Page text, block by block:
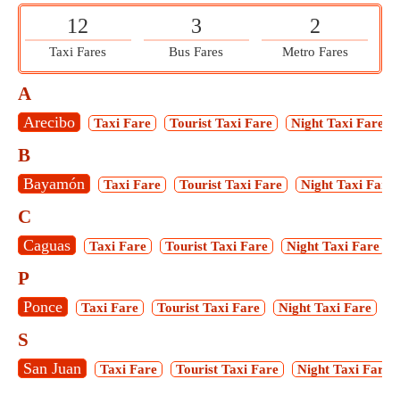
12
Taxi Fares
3
Bus Fares
2
Metro Fares
A
Arecibo Taxi Fare Tourist Taxi Fare Night Taxi Fare
B
Bayamón Taxi Fare Tourist Taxi Fare Night Taxi Fare
C
Caguas Taxi Fare Tourist Taxi Fare Night Taxi Fare
P
Ponce Taxi Fare Tourist Taxi Fare Night Taxi Fare
S
San Juan Taxi Fare Tourist Taxi Fare Night Taxi Fare